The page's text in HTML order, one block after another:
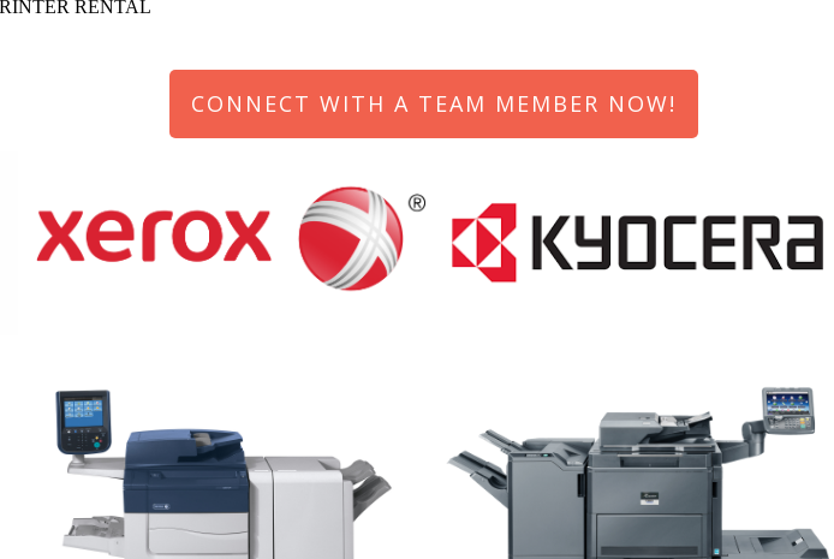
CONNECT WITH A TEAM MEMBER NOW!